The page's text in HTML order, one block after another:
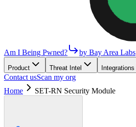
Am I Being Pwned? by Bay Area Labs
Product Threat Intel Integrations
Contact usScan my org
Home
SET-RN Security Module